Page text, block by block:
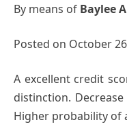
By means of Baylee
Posted on October
A excellent credit
distinction.
Higher probability of